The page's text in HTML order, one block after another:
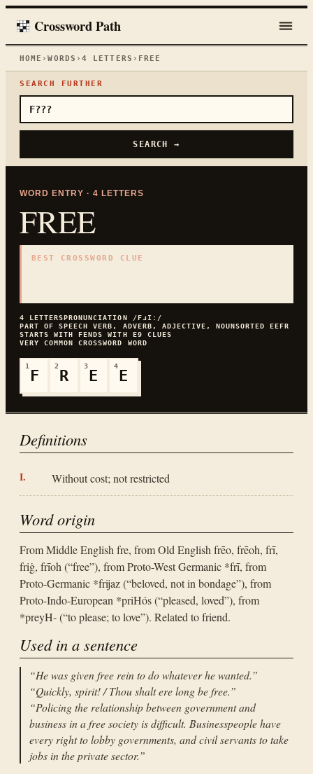
Crossword Path
HOME ›WORDS › 4 LETTERS › FREE
SEARCH FURTHER
SEARCH →
WORD ENTRY · 4 LETTERS
FREE
BEST CROSSWORD CLUE
4 LETTERSPRONUNCIATION
/FɹIː/
PART OF SPEECHVERB, ADVERB, ADJECTIVE, NOUNSORTEDEEFR
STARTS WITHFENDS WITH E9 CLUES
VERY COMMON
CROSSWORD WORD
1
F
2
R
3
E
4
E
Definitions
Without cost; not restricted
Word origin
From Middle English fre, from Old English frēo, frēoh, frī,
friġ, frīoh (“free”), from Proto-West Germanic *frī, from
Proto-Germanic *frijaz (“beloved, not in bondage”), from
Proto-Indo-European *priHós (“pleased, loved”), from
*preyH- (“to please; to love”). Related to friend.
Used in a sentence
“He was given free rein to do whatever he wanted.”
“Quickly, spirit! / Thou shalt ere long be free.”
“Policing the relationship between government and
business in a free society is difficult. Businesspeople have
every right to lobby governments, and civil servants to take
jobs in the private sector.”